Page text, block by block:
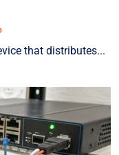
that distributes...